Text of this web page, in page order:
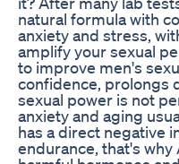
natural formula with
anxiety and stress,
amplify your sexual
to improve men's
confidence, prolongs
sexual power is not
anxiety and aging
has a direct negative
endurance, that's